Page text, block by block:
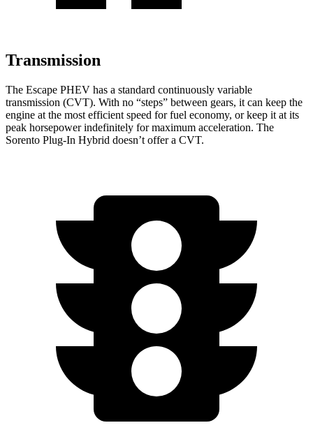
Transmission
The Escape PHEV has a standard continuously variable
transmission (CVT). With no “steps” between gears, it can keep the
engine at the most efficient speed for fuel economy, or keep it at its
peak horsepower indefinitely for maximum acceleration. The
Sorento Plug-In Hybrid doesn’t offer a CVT.